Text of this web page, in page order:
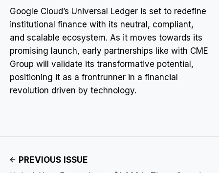
Google Cloud’s Universal Ledger is set to redefine
institutional finance with its neutral, compliant,
and scalable ecosystem. As it moves towards its
promising launch, early partnerships like with CME
Group will validate its transformative potential,
positioning it as a frontrunner in a financial
revolution driven by technology.
PREVIOUS ISSUE